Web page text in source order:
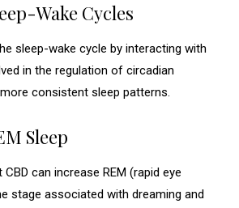
Wake Cycles
sleep-wake cycle by interacting with
in the regulation of circadian
consistent sleep patterns.
Sleep
can increase REM (rapid eye
stage associated with dreaming and